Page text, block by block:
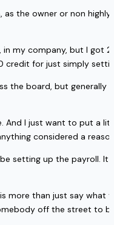
as the owner or non
in my company, but I
for just simply
the board, but
And I just want to put
considered a
setting up the payroll.
more than just say what
off the street to